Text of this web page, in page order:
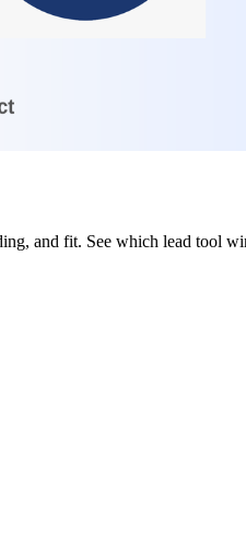
and fit. See which lead tool